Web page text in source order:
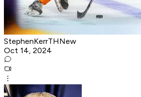
StephenKerrTHNew
Oct 14, 2024